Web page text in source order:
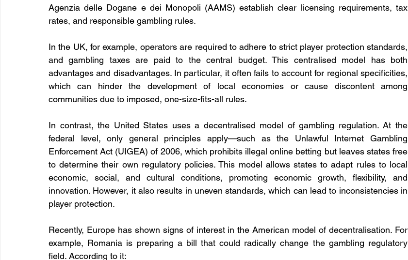
Agenzia delle Dogane e dei Monopoli (AAMS) establish clear licensing requirements, tax
rates, and responsible gambling rules.
In the UK, for example, operators are required to adhere to strict player protection standards,
and gambling taxes are paid to the central budget. This centralised model has both
advantages and disadvantages. In particular, it often fails to account for regional specificities,
which can hinder the development of local economies or cause discontent among
communities due to imposed, one-size-fits-all rules.
In contrast, the United States uses a decentralised model of gambling regulation. At the
federal level, only general principles apply—such as the Unlawful Internet Gambling
Enforcement Act (UIGEA) of 2006, which prohibits illegal online betting but leaves states free
to determine their own regulatory policies. This model allows states to adapt rules to local
economic, social, and cultural conditions, promoting economic growth, flexibility, and
innovation. However, it also results in uneven standards, which can lead to inconsistencies in
player protection.
Recently, Europe has shown signs of interest in the American model of decentralisation. For
example, Romania is preparing a bill that could radically change the gambling regulatory
field. According to it: